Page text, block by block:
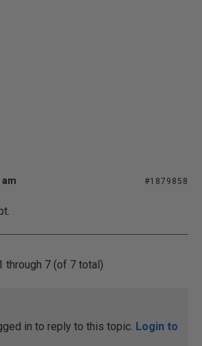
am #1879858
through 7 (of 7 total)
in to reply to this topic. Login to